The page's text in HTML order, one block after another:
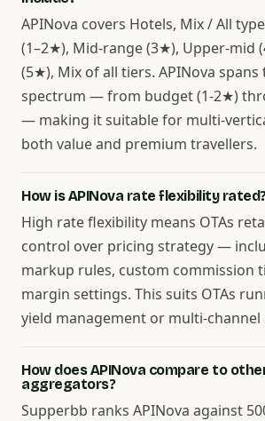
APINova covers Hotels, Mix / All
(1–2★), Mid-range (3★), Upper-mid
(5★), Mix of all tiers. APINova
spectrum — from budget (1-2★)
— making it suitable for multi-
both value and premium travellers.
How is APINova rate flexibility
High rate flexibility means OTAs
control over pricing strategy —
markup rules, custom commission
margin settings. This suits OTAs
yield management or multi-channel
How does APINova compare to
aggregators?
Supperbb ranks APINova against